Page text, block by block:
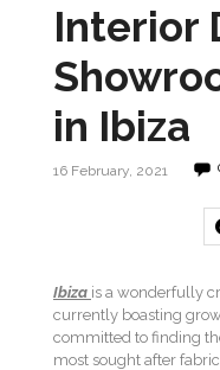
Interior
in Ibiza
16 February, 2021
Ibiza is a wonderfully
currently boasting
committed to finding
most sought after